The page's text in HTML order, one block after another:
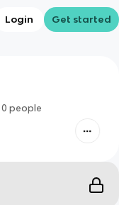
Login Get started
0 people